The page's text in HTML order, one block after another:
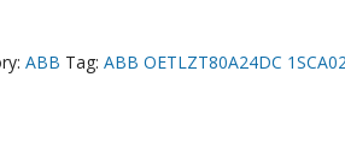
ABB Tag: ABB OETLZT80A24DC